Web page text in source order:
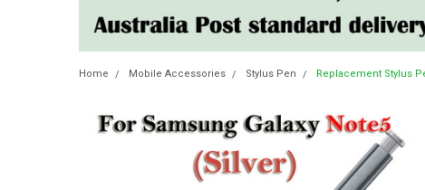
Home Mobile Accessories Stylus Pen Replacement Stylus